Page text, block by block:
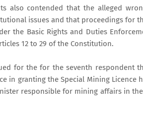
also contended that the alleged
issues and that proceedings for
the Basic Rights and Duties
12 to 29 of the Constitution.
for the for the seventh respondent
in granting the Special Mining Licence
responsible for mining affairs in